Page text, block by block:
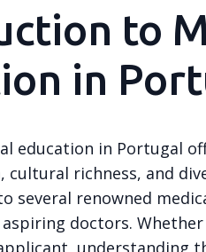
to
in
education in Portugal
cultural richness, and
several renowned
doctors.
understanding